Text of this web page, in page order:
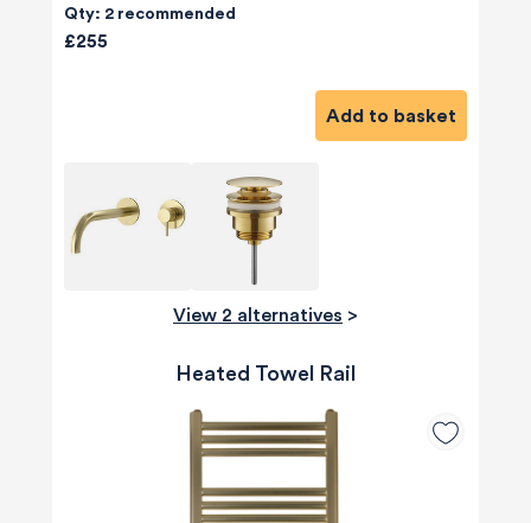
Qty: 2 recommended
£255
Add to basket
View 2 alternatives >
Heated Towel Rail